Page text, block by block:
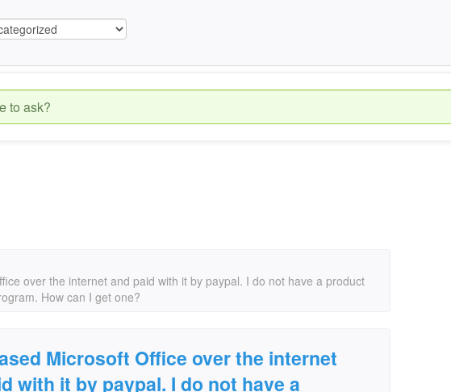
over the internet and paid with it by paypal. I do not have a product
How can I get one?
Microsoft Office over the internet
with it by paypal. I do not have a